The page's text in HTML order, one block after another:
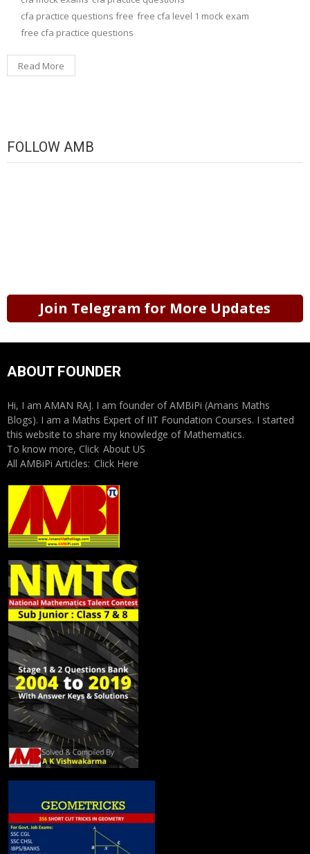
cfa practice questions free free cfa level 1 mock exam
free cfa practice questions
Read More
FOLLOW AMB
Join Telegram for More Updates
ABOUT FOUNDER
Hi, I am AMAN RAJ. I am founder of AMBiPi (Amans Maths
Blogs). I am a Maths Expert of IIT Foundation Courses. I started
this website to share my knowledge of Mathematics.
To know more, Click About US
All AMBiPi Articles: Click Here